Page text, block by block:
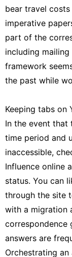
bear travel
imperative
part of the
including
framework
the past while
Keeping tabs on
In the event that
time period and
inaccessible,
Influence online
status. You can
through the site
with a migration
correspondence
answers are
Orchestrating